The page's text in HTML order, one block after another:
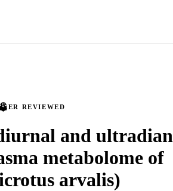
REVIEWED
and ultradian
metabolome of
arvalis)